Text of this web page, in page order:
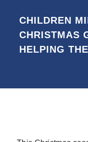
CHILDREN
CHRISTMAS
HELPING